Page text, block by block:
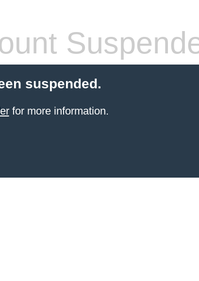
suspended.
for more information.